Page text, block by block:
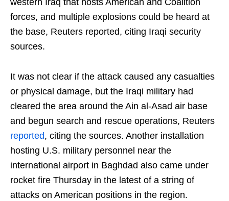
western Iraq that hosts American and Coalition
forces, and multiple explosions could be heard at
the base, Reuters reported, citing Iraqi security
sources.
It was not clear if the attack caused any casualties
or physical damage, but the Iraqi military had
cleared the area around the Ain al-Asad air base
and begun search and rescue operations, Reuters
reported, citing the sources. Another installation
hosting U.S. military personnel near the
international airport in Baghdad also came under
rocket fire Thursday in the latest of a string of
attacks on American positions in the region.